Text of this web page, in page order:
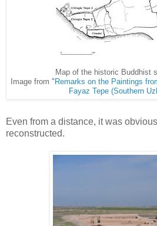
Map of the historic Buddhist
Image from " Remarks on the Paintings
Fayaz Tepe (Southern
Even from a distance, it was
reconstructed.